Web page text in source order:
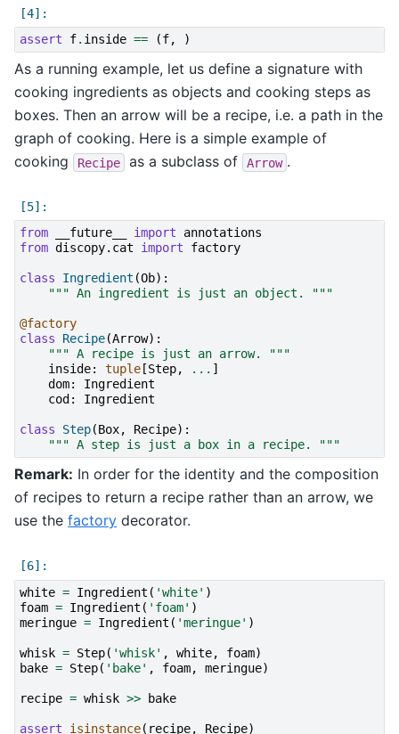
assert
f. inside == (f, )
As a running example, let us define a signature with
cooking ingredients as objects and cooking steps as
boxes. Then an arrow will be a recipe, i.e. a path in the
graph of cooking. Here is a simple example of
cooking
Recipe as a subclass of Arrow .
from
__future__ import
annotations
from discopy.cat import factory
class Ingredient (Ob):
""" An ingredient is just an object. """
@factory
class
Recipe(Arrow):
""" A recipe is just an arrow. """
inside: tuple [Step, ... ]
dom:
Ingredient
cod : Ingredient
class Step(Box, Recipe):
""" A step is just a box in a recipe. """
Remark: In order for the identity and the composition
of recipes to return a recipe rather than an arrow, we
use the factory decorator.
white = Ingredient ( 'white' )
foam = Ingredient ( 'foam' )
meringue = Ingredient ( 'meringue' )
whisk = Step( 'whisk' , white, foam)
bake = Step( 'bake' , foam, meringue)
recipe = whisk >> bake
assert isinstance( recipe, Recipe)